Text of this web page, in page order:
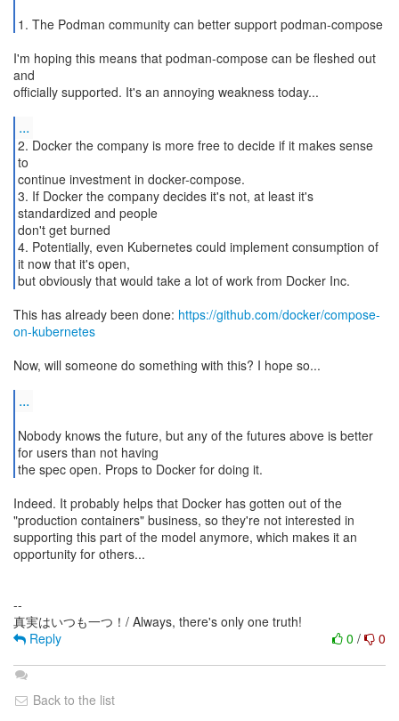
1. The Podman community can better support podman-compose
I'm hoping this means that podman-compose can be fleshed out
and
officially supported. It's an annoying weakness today...
...
2. Docker the company is more free to decide if it makes sense
to
continue investment in docker-compose.
3. If Docker the company decides it's not, at least it's
standardized and people
don't get burned
4. Potentially, even Kubernetes could implement consumption of
it now that it's open,
This has already been done: https://github.com/docker/compose-
on-kubernetes
Now, will someone do something with this? I hope so...
...
Nobody knows the future, but any of the futures above is better
for users than not having
the spec open. Props to Docker for doing it.
Indeed. It probably helps that Docker has gotten out of the
"production containers" business, so they're not interested in
supporting this part of the model anymore, which makes it an
opportunity for others...
--
0 / 0
Reply
Back to the list